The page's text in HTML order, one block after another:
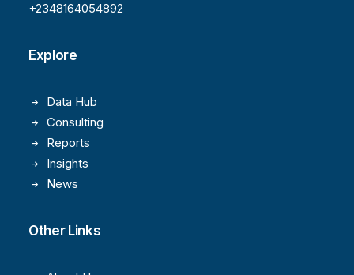
+2348164054892
Explore
Data Hub
Consulting
Reports
Insights
News
Other Links